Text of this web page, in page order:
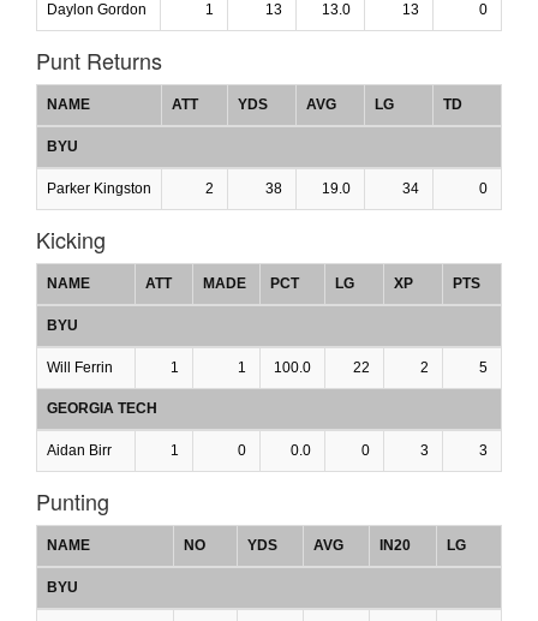
Daylon Gordon 1 13 13.0 13 0
Punt Returns
NAME ATT YDS AVG LG TD
BYU
Parker Kingston 2 38 19.0 34 0
Kicking
NAME ATT MADE PCT LG XP PTS
BYU
Will Ferrin 1 1 100.0 22 2 5
GEORGIA TECH
Aidan Birr 1 0 0.0 0 3 3
Punting
NAME NO YDS AVG IN20 LG
BYU